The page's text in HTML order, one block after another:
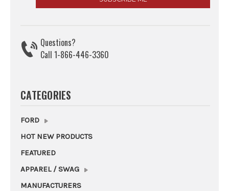
Questions?
Call 1-866-446-3360
CATEGORIES
FORD
HOT NEW PRODUCTS
FEATURED
APPAREL / SWAG
MANUFACTURERS